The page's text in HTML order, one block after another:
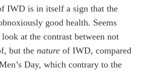
IWD is in itself a sign that the
good health. Seems
at the contrast between not
but the nature of IWD, compared
Day, which contrary to the